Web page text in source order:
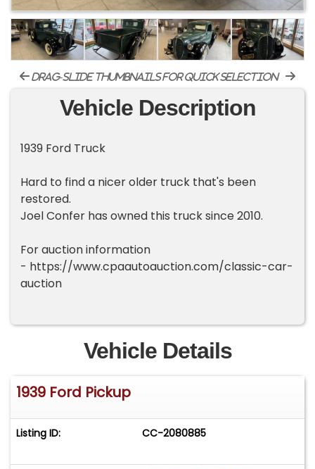
drag-slide thumbnails for quick selection
Vehicle Description
1939 Ford Truck
Hard to find a nicer older truck that's been
restored.
Joel Confer has owned this truck since 2010.
For auction information
- https://www.cpaautoauction.com/classic-car-
auction
Vehicle Details
1939 Ford Pickup
Listing ID: CC-2080885